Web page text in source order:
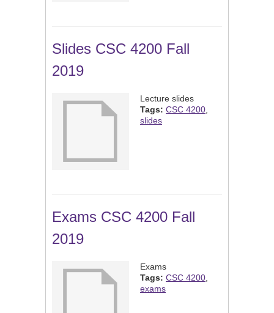
Slides CSC 4200 Fall
2019
Lecture slides
Tags: CSC 4200
slides
Exams CSC 4200 Fall
2019
Exams
Tags: CSC 4200
exams